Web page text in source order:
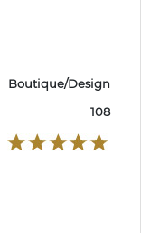
Boutique/Design
108